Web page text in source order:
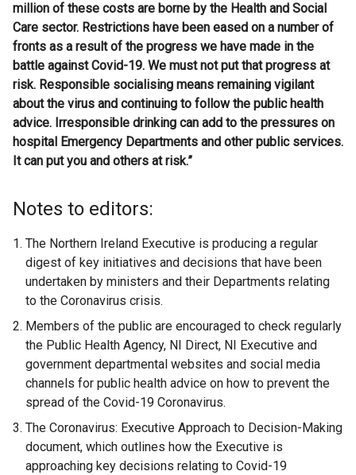
million of these costs are borne by the Health and Social
Care sector. Restrictions have been eased on a number of
fronts as a result of the progress we have made in the
battle against Covid-19. We must not put that progress at
risk. Responsible socialising means remaining vigilant
about the virus and continuing to follow the public health
advice. Irresponsible drinking can add to the pressures on
hospital Emergency Departments and other public services.
It can put you and others at risk.”
Notes to editors:
The Northern Ireland Executive is producing a regular
digest of key initiatives and decisions that have been
undertaken by ministers and their Departments relating
to the Coronavirus crisis.
Members of the public are encouraged to check regularly
the Public Health Agency, NI Direct, NI Executive and
government departmental websites and social media
channels for public health advice on how to prevent the
spread of the Covid-19 Coronavirus.
The Coronavirus: Executive Approach to Decision-Making
document, which outlines how the Executive is
approaching key decisions relating to Covid-19